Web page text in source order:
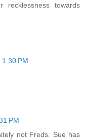
recklessness towards
PM
PM
not Freds. Sue has